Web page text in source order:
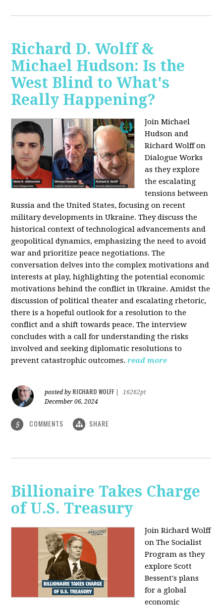
Richard D. Wolff &
Michael Hudson: Is the
West Blind to What's
Really Happening?
Join Michael
Hudson and
Richard Wolff on
Dialogue Works
as they explore
the escalating
tensions between
Russia and the United States, focusing on recent
military developments in Ukraine. They discuss the
historical context of technological advancements and
geopolitical dynamics, emphasizing the need to avoid
war and prioritize peace negotiations. The
conversation delves into the complex motivations and
interests at play, highlighting the potential economic
motivations behind the conflict in Ukraine. Amidst the
discussion of political theater and escalating rhetoric,
there is a hopeful outlook for a resolution to the
conflict and a shift towards peace. The interview
concludes with a call for understanding the risks
involved and seeking diplomatic resolutions to
prevent catastrophic outcomes. read more
posted by RICHARD WOLFF
16262pt
December 06, 2024
5 COMMENTS SHARE
Billionaire Takes Charge
of U.S. Treasury
Join Richard Wolff
on The Socialist
Program as they
explore Scott
Bessent's plans
for a global
economic